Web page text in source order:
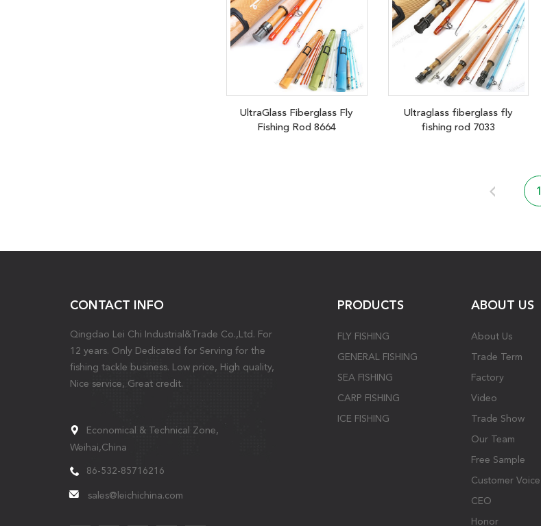
UltraGlass Fiberglass Fly
Fishing Rod 8664
Ultraglass fiberglass fly
fishing rod 7033
1
CONTACT INFO
Qingdao Lei Chi Industrial&Trade Co.,Ltd. For
12 years. Only Dedicated for Serving for the
fishing tackle business. Low price, High quality,
Nice service, Great credit.
Economical & Technical Zone,
Weihai,China
86-532-85716216
sales@leichichina.com
PRODUCTS
FLY FISHING
GENERAL FISHING
SEA FISHING
CARP FISHING
ICE FISHING
ABOUT US
About Us
Trade Term
Factory
Video
Trade Show
Our Team
Free Sample
Customer Voice
CEO
Honor